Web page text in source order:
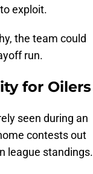
exploit.
the team could
run.
for Oilers
seen during an
contests out
league standings.